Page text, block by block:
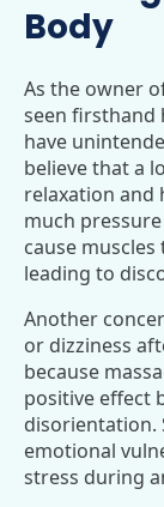
Body
As the owner
seen firsthand
have
believe that a
relaxation and
much
cause
leading to
Another
or dizziness
because
positive effect
disorientation.
emotional
stress during